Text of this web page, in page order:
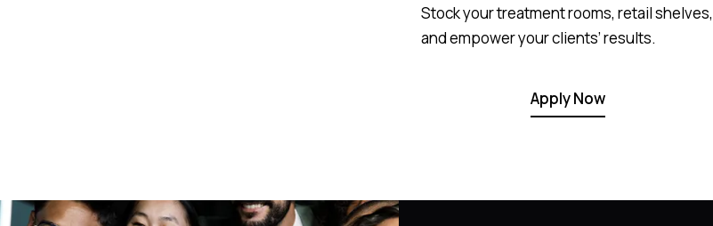
Stock your treatment rooms, retail shelves,
and empower your clients’ results.
Apply Now